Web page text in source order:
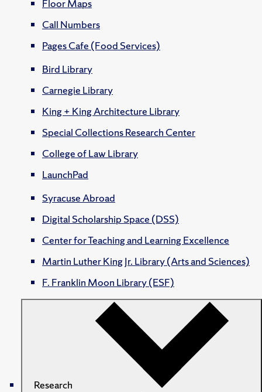
Floor Maps
Call Numbers
Pages Cafe (Food Services)
Bird Library
Carnegie Library
King + King Architecture Library
Special Collections Research Center
College of Law Library
LaunchPad
Syracuse Abroad
Digital Scholarship Space (DSS)
Center for Teaching and Learning Excellence
Martin Luther King Jr. Library (Arts and Sciences)
F. Franklin Moon Library (ESF)
Research